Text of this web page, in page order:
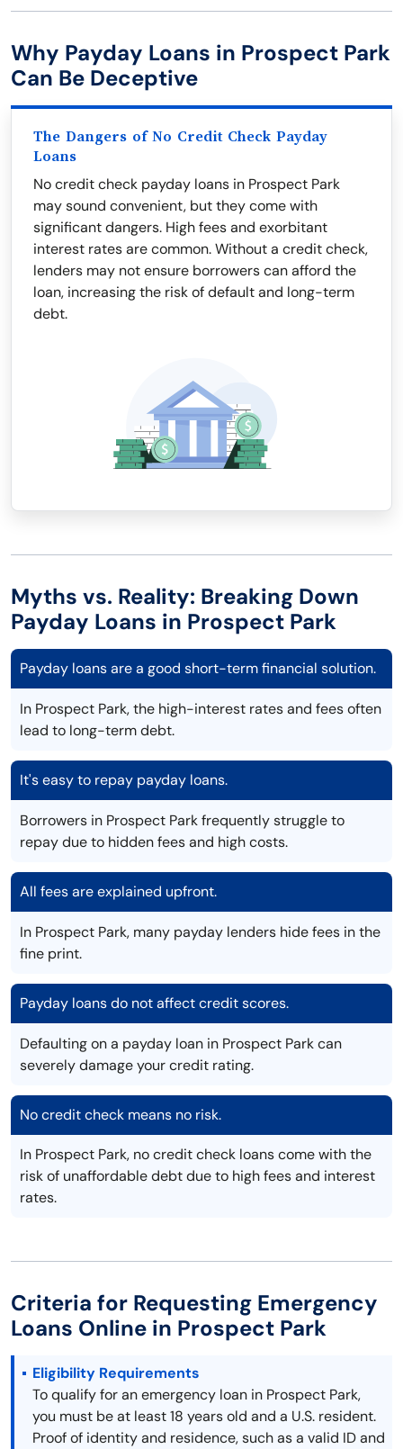
Why Payday Loans in Prospect Park
Can Be Deceptive
The Dangers of No Credit Check Payday
Loans
No credit check payday loans in Prospect Park
may sound convenient, but they come with
significant dangers. High fees and exorbitant
interest rates are common. Without a credit check,
lenders may not ensure borrowers can afford the
loan, increasing the risk of default and long-term
debt.
Myths vs. Reality: Breaking Down
Payday Loans in Prospect Park
Payday loans are a good short-term financial solution.
In Prospect Park, the high-interest rates and fees often
lead to long-term debt.
It's easy to repay payday loans.
Borrowers in Prospect Park frequently struggle to
repay due to hidden fees and high costs.
All fees are explained upfront.
In Prospect Park, many payday lenders hide fees in the
fine print.
Payday loans do not affect credit scores.
Defaulting on a payday loan in Prospect Park can
severely damage your credit rating.
No credit check means no risk.
In Prospect Park, no credit check loans come with the
risk of unaffordable debt due to high fees and interest
rates.
Criteria for Requesting Emergency
Loans Online in Prospect Park
Eligibility Requirements
To qualify for an emergency loan in Prospect Park,
you must be at least 18 years old and a U.S. resident.
Proof of identity and residence, such as a valid ID and